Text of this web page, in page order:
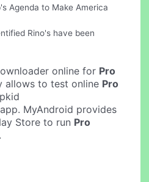
Agenda to Make America
Rino's have been
online for Pro
allows to test online Pro
MyAndroid provides
Store to run Pro